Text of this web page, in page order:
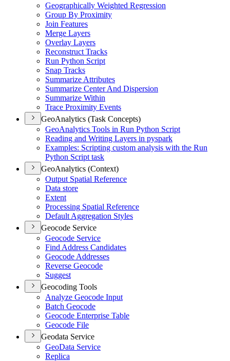
Geographically Weighted Regression
Group By Proximity
Join Features
Merge Layers
Overlay Layers
Reconstruct Tracks
Run Python Script
Snap Tracks
Summarize Attributes
Summarize Center And Dispersion
Summarize Within
Trace Proximity Events
GeoAnalytics (Task Concepts)
GeoAnalytics Tools in Run Python Script
Reading and Writing Layers in pyspark
Examples: Scripting custom analysis with the Run
Python Script task
GeoAnalytics (Context)
Output Spatial Reference
Data store
Extent
Processing Spatial Reference
Default Aggregation Styles
Geocode Service
Geocode Service
Find Address Candidates
Geocode Addresses
Reverse Geocode
Suggest
Geocoding Tools
Analyze Geocode Input
Batch Geocode
Geocode Enterprise Table
Geocode File
Geodata Service
GeoData Service
Replica